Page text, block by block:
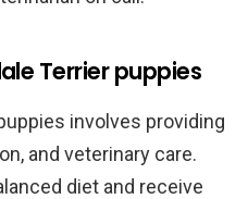
Terrier puppies
involves providing
and veterinary care.
diet and receive